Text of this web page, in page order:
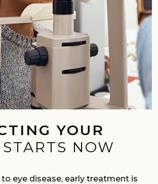
YOUR
STARTS NOW
eye disease, early treatment is